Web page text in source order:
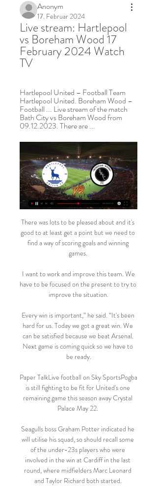
Anonym
17. Februar 2024
Live stream: Hartlepool
vs Boreham Wood 17
February 2024 Watch
TV
Hartlepool United – Football Team
Hartlepool United. Boreham Wood –
Football ... Live stream of the match
Bath City vs Boreham Wood from
09.12.2023. There are ...
There was lots to be pleased about and it's
good to at least get a point but we need to
find a way of scoring goals and winning
games.
have to be focused on the present to try to
improve the situation.
Every win is important,” he said. “It's been
hard for us. Today we got a great win. We
can be satisfied because we beat Arsenal.
Next game is coming quick so we have to
be ready.
Paper TalkLive football on Sky SportsPogba
is still fighting to be fit for United's one
remaining game this season away Crystal
Palace May 22.
Seagulls boss Graham Potter indicated he
will utilise his squad, so should recall some
of the under-23s players who were
involved in the win at Cardiff in the last
round, where midfielders Marc Leonard
and Taylor Richard both started.